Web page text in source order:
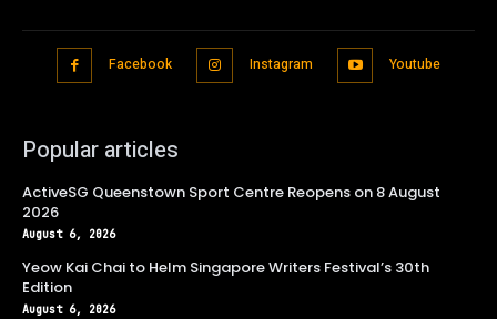
Facebook Instagram Youtube
Popular articles
ActiveSG Queenstown Sport Centre Reopens on 8 August
2026
August 6, 2026
Yeow Kai Chai to Helm Singapore Writers Festival’s 30th
Edition
August 6, 2026